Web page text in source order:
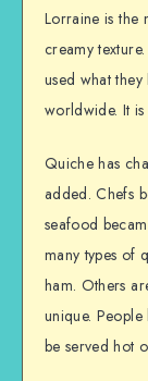
Lorraine is the
creamy
used what
worldwide. It is
Quiche has
added. Chefs
seafood
many types of
ham. Others
unique.
be served hot